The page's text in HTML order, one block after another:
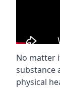
No matter
substance
physical